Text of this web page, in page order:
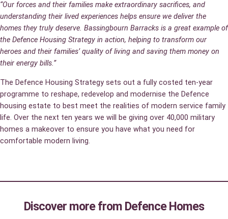
“Our forces and their families make extraordinary sacrifices, and
understanding their lived experiences helps ensure we deliver the
homes they truly deserve. Bassingbourn Barracks is a great example of
the Defence Housing Strategy in action, helping to transform our
heroes and their families’ quality of living and saving them money on
their energy bills.”
The Defence Housing Strategy sets out a fully costed ten-year
programme to reshape, redevelop and modernise the Defence
housing estate to best meet the realities of modern service family
life. Over the next ten years we will be giving over 40,000 military
homes a makeover to ensure you have what you need for
comfortable modern living.
Discover more from Defence Homes